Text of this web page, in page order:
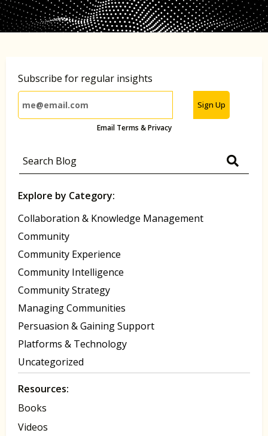
Subscribe for regular insights
Sign Up
Email Terms & Privacy
Explore by Category:
Collaboration & Knowledge Management
Community
Community Experience
Community Intelligence
Community Strategy
Managing Communities
Persuasion & Gaining Support
Platforms & Technology
Uncategorized
Resources:
Books
Videos